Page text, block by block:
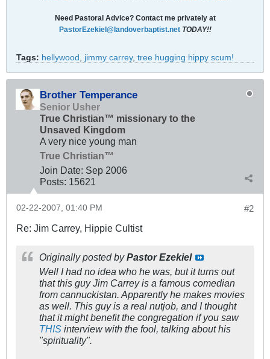
Need Pastoral Advice? Contact me privately at
PastorEzekiel@landoverbaptist.net TODAY!!
Tags: hellywood jimmy carrey, tree hugging hippy scum!
Brother Temperance
Senior Usher
True Christian™ missionary to the
Unsaved Kingdom
A very nice young man
True Christian™
Join Date: Sep 2006
Posts: 15621
#2
02-22-2007, 01:40 PM
Re: Jim Carrey, Hippie Cultist
Originally posted byPastor Ezekiel
Well I had no idea who he was, but it turns out
that this guy Jim Carrey is a famous comedian
from cannuckistan. Apparently he makes movies
as well. This guy is a real nutjob, and I thought
that it might benefit the congregation if you saw
THIS interview with the fool, talking about his
"spirituality".